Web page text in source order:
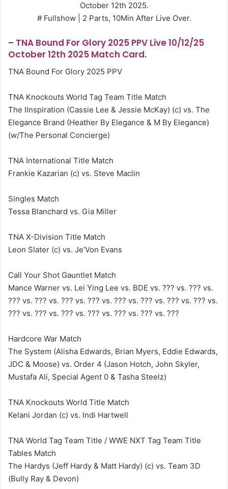
October 12th 2025.
# Fullshow | 2 Parts, 10Min After Live Over.
– TNA Bound For Glory 2025 PPV Live 10/12/25
October 12th 2025 Match Card.
TNA Bound For Glory 2025 PPV
TNA Knockouts World Tag Team Title Match
The IInspiration (Cassie Lee & Jessie McKay) (c) vs. The
Elegance Brand (Heather By Elegance & M By Elegance)
(w/The Personal Concierge)
TNA International Title Match
Frankie Kazarian (c) vs. Steve Maclin
Singles Match
Tessa Blanchard vs. Gia Miller
TNA X-Division Title Match
Leon Slater (c) vs. Je’Von Evans
Call Your Shot Gauntlet Match
Mance Warner vs. Lei Ying Lee vs. BDE vs. ??? vs. ??? vs.
??? vs. ??? vs. ??? vs. ??? vs. ??? vs. ??? vs. ??? vs. ??? vs.
??? vs. ??? vs. ??? vs. ??? vs. ??? vs. ??? vs. ???
Hardcore War Match
The System (Alisha Edwards, Brian Myers, Eddie Edwards,
JDC & Moose) vs. Order 4 (Jason Hotch, John Skyler,
Mustafa Ali, Special Agent 0 & Tasha Steelz)
TNA Knockouts World Title Match
Kelani Jordan (c) vs. Indi Hartwell
TNA World Tag Team Title / WWE NXT Tag Team Title
Tables Match
The Hardys (Jeff Hardy & Matt Hardy) (c) vs. Team 3D
(Bully Ray & Devon)